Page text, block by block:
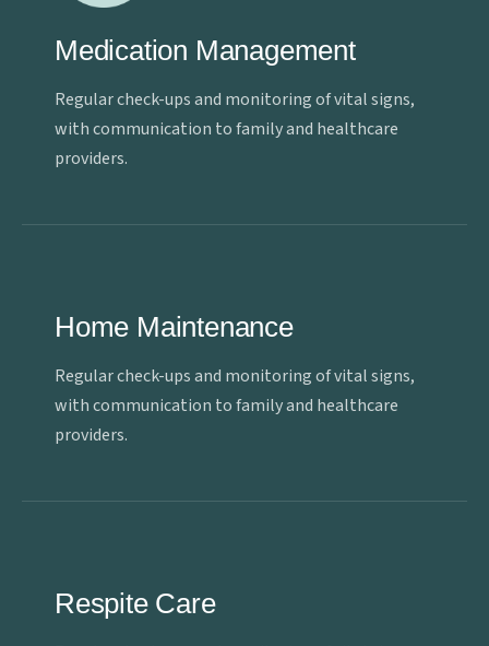
Medication Management
Regular check-ups and monitoring of vital signs,
with communication to family and healthcare
providers.
Home Maintenance
Regular check-ups and monitoring of vital signs,
with communication to family and healthcare
providers.
Respite Care